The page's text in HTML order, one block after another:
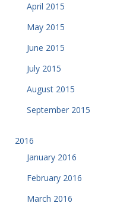
April 2015
May 2015
June 2015
July 2015
August 2015
September 2015
2016
January 2016
February 2016
March 2016